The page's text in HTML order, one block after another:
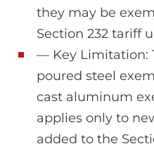
they may be
Section 232 tariff
— Key Limitation:
poured steel
cast aluminum
applies only to
added to the